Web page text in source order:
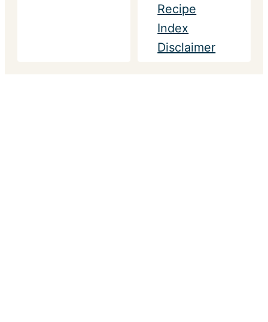
Recipe
Index
Disclaimer